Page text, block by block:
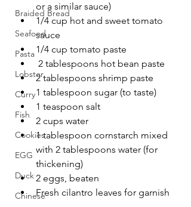
Braided Bread
Seafood
Pasta
Lobster
Curry
Fish
Cookies
EGG
Duck
Chinese
or a similar sauce)
1/4 cup hot and sweet tomato
sauce
1/4 cup tomato paste
2 tablespoons hot bean paste
2 tablespoons shrimp paste
1 tablespoon sugar (to taste)
1 teaspoon salt
2 cups water
1 tablespoon cornstarch mixed
with 2 tablespoons water (for
thickening)
2 eggs, beaten
Fresh cilantro leaves for garnish